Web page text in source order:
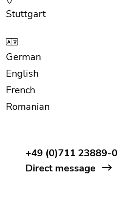
Stuttgart
German
English
French
Romanian
+49 (0)711 23889-0
Direct message